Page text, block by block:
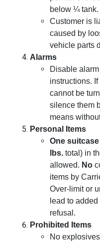
below ¼ tank.
Customer is
caused by
vehicle parts
Alarms
Disable
instructions.
cannot be
silence them
means
Personal Items
One
lbs. total) in
allowed. No
items by
Over-limit or
lead to
refusal.
Prohibited Items
No